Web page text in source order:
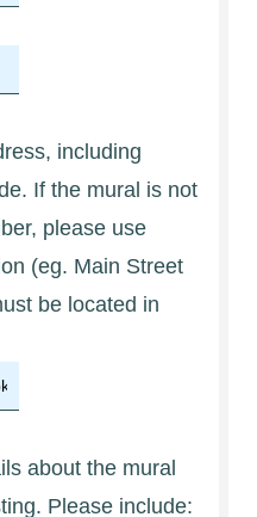
including
If the mural is not
please use
(eg. Main Street
be located in
about the mural
Please include: